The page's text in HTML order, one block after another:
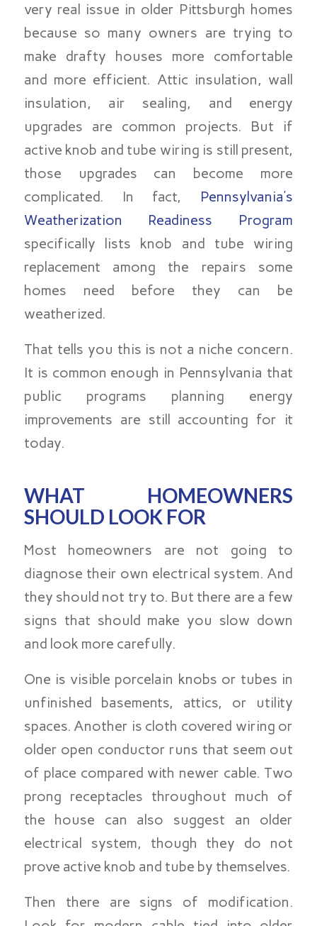
very real issue in older Pittsburgh homes
because so many owners are trying to
make drafty houses more comfortable
and more efficient. Attic insulation, wall
insulation, air sealing, and energy
upgrades are common projects. But if
active knob and tube wiring is still present,
those upgrades can become more
complicated. In fact, Pennsylvania’s
Weatherization Readiness Program
specifically lists knob and tube wiring
replacement among the repairs some
homes need before they can be
weatherized.
That tells you this is not a niche concern.
It is common enough in Pennsylvania that
public programs planning energy
improvements are still accounting for it
today.
WHAT HOMEOWNERS
SHOULD LOOK FOR
Most homeowners are not going to
diagnose their own electrical system. And
they should not try to. But there are a few
signs that should make you slow down
and look more carefully.
One is visible porcelain knobs or tubes in
unfinished basements, attics, or utility
spaces. Another is cloth covered wiring or
older open conductor runs that seem out
of place compared with newer cable. Two
prong receptacles throughout much of
the house can also suggest an older
electrical system, though they do not
prove active knob and tube by themselves.
Then there are signs of modification.